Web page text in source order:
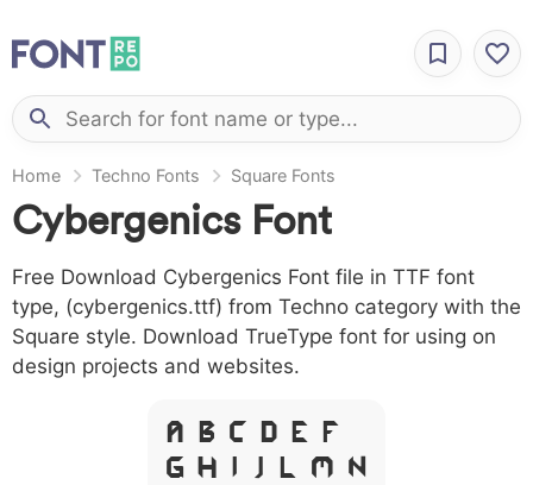
Home Techno Fonts Square Fonts
Cybergenics Font
Free Download Cybergenics Font file in TTF font
type, (cybergenics.ttf) from Techno category with the
Square style. Download TrueType font for using on
design projects and websites.
A B C D E F
G H I J L M N